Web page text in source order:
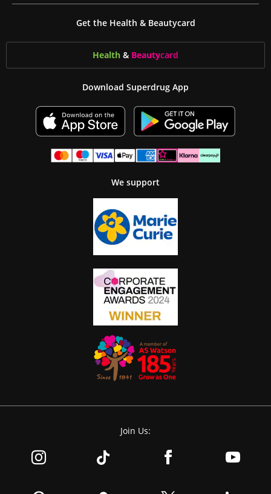
Get the Health & Beautycard
Health & Beautycard
Download Superdrug App
We support
Join Us: